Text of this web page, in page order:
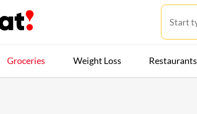
Groceries Weight Loss Restaurants